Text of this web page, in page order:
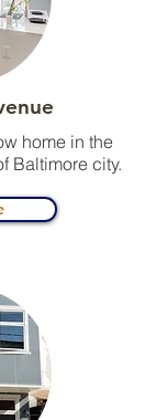
home in the
Baltimore city.